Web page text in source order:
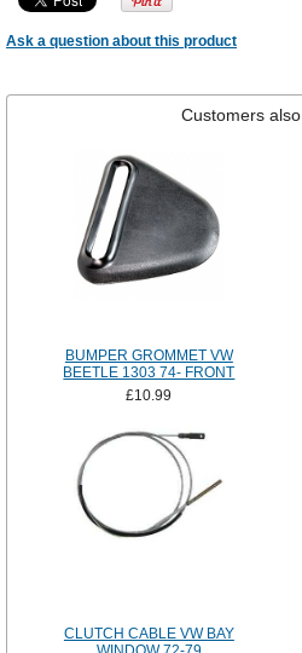
Ask a question about this product
Customers
BUMPER GROMMET VW
BEETLE 1303 74- FRONT
£10.99
CLUTCH CABLE VW BAY